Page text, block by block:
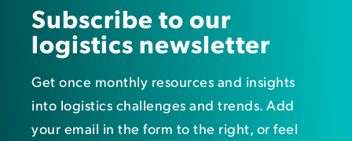
Subscribe to our
logistics newsletter
Get once monthly resources and insights
into logistics challenges and trends. Add
your email in the form to the right, or feel